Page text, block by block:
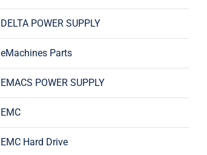
DELTA POWER SUPPLY
eMachines Parts
EMACS POWER SUPPLY
EMC
EMC Hard Drive